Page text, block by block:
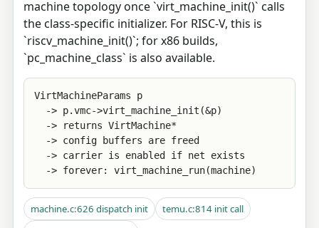
machine topology once `virt_machine_init()` calls
the class-specific initializer. For RISC-V, this is
`riscv_machine_init()`; for x86 builds,
`pc_machine_class` is also available.
VirtMachineParams p
  -> p.vmc->virt_machine_init(&p)
  -> returns VirtMachine*
  -> config buffers are freed
  -> carrier is enabled if net exists
  -> forever: virt_machine_run(machine)
machine.c:626 dispatch init
temu.c:814 init call